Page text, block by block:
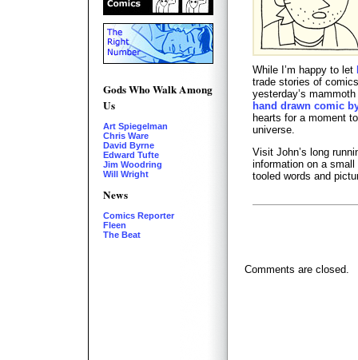
Gods Who Walk Among
Us
Art Spiegelman
Chris Ware
David Byrne
Edward Tufte
Jim Woodring
Will Wright
News
Comics Reporter
Fleen
The Beat
While I’m happy to let
trade stories of
yesterday’s mammoth
hand drawn comic
hearts for a moment
universe.
Visit John’s long
information on a
tooled words and
Comments are closed.